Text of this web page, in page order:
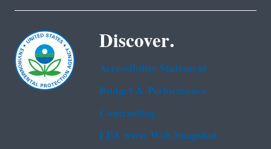
Discover.
Accessibility Statement
Budget & Performance
Contracting
EPA www Web Snapshot